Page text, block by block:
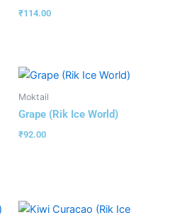
₹114.00
Moktail
Grape (Rik Ice World)
₹92.00